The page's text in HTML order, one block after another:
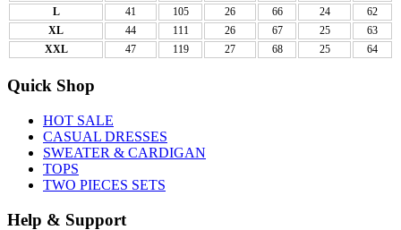
L
41 105 26 66 24
62
XL
44 111 26 67 25
63
XXL
47 119 27 68 25 64
Quick Shop
HOT SALE
CASUAL DRESSES
SWEATER & CARDIGAN
TOPS
TWO PIECES SETS
Help & Support